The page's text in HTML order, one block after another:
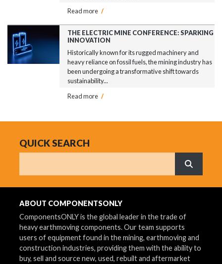
Read more /
THE ELECTRIC MINE CONFERENCE: SPARKING
INNOVATION
Historically known for its rugged machinery and
heavy reliance on fossil fuels, the mining industry has
been undergoing a transformative shift towards
sustainability...
Read more /
QUICK SEARCH
What are
ABOUT COMPONENTSONLY
ComponentsONLY is the global leader in the trade of
heavy earthmoving components. Our team supports
users of equipment found in the mining, earthmoving and
construction industries, providing them with the ability to
buy, sell and source new, used, rebuilt and aftermarket